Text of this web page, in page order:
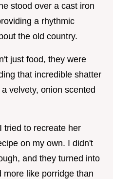
stood over a cast iron
a rhythmic
the old country.
just food, they were
that incredible shatter
velvety, onion scented
tried to recreate her
on my own. I didn't
and they turned into
like porridge than